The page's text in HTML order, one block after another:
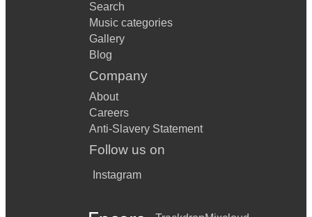
Search
Music categories
Gallery
Blog
Company
About
Careers
Anti-Slavery Statement
Follow us on
Instagram